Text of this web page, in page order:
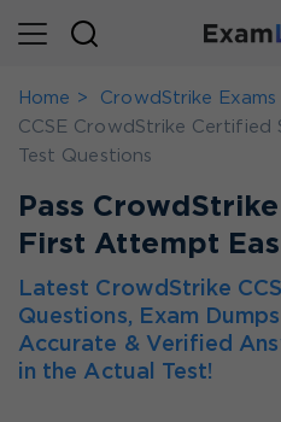
Home
CrowdStrike Exams
CCSE CrowdStrike Certified
Test Questions
Pass
First Attempt
Latest CrowdStrike
Questions, Exam Dumps
Accurate & Verified
in the Actual Test!